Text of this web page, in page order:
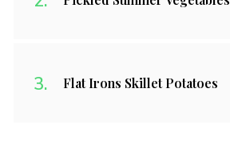
Flat Irons Skillet Potatoes